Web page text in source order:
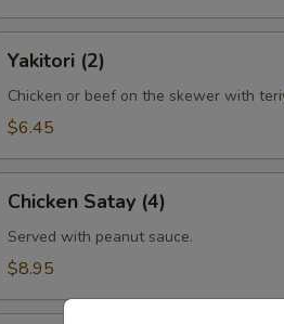
Yakitori (2)
Chicken or beef on the skewer with
$6.45
Satay
(4)
Chicken Satay (4)
Served with peanut sauce.
$8.95